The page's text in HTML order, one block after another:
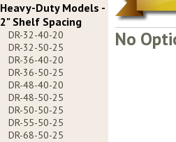
Heavy-Duty Models -
2" Shelf Spacing
DR-32-40-20
DR-32-50-25
DR-36-40-20
DR-36-50-25
DR-48-40-20
DR-48-50-25
DR-50-50-25
DR-55-50-25
DR-68-50-25
No